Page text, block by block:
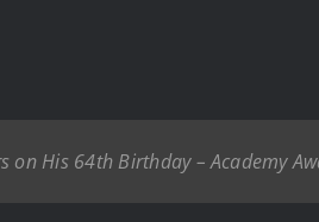
on His 64th Birthday – Academy